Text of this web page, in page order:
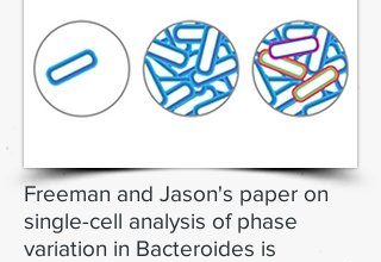
Freeman and Jason's paper on
single-cell analysis of phase
variation in Bacteroides is